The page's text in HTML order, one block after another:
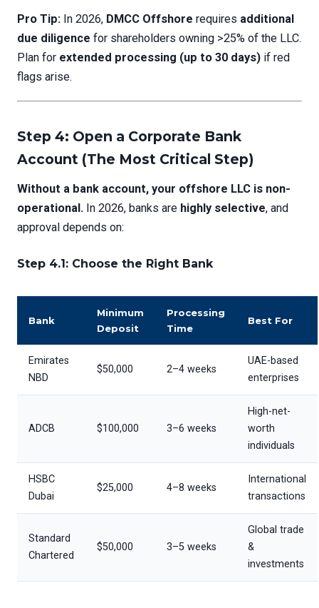
Pro Tip: In 2026, DMCC Offshore requires additional
due diligence for shareholders owning >25% of the LLC.
Plan for extended processing (up to 30 days) if red
flags arise.
Step 4: Open a Corporate Bank
Account (The Most Critical Step)
Without a bank account, your offshore LLC is non-
operational. In 2026, banks are highly selective, and
approval depends on:
Step 4.1: Choose the Right Bank
Bank
Minimum
Deposit
Processing
Time
Best For
Emirates
NBD
$50,000 2–4 weeks
UAE-based
enterprises
ADCB $100,000 3–6 weeks
High-net-
worth
individuals
HSBC
Dubai
$25,000 4–8 weeks
International
transactions
Standard
Chartered
$50,000 3–5 weeks
Global trade
&
investments